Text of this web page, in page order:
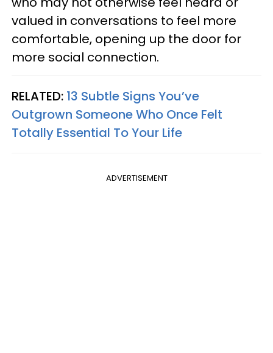
valued in conversations to feel more
comfortable, opening up the door for
more social connection.
RELATED: 13 Subtle Signs You’ve
Outgrown Someone Who Once Felt
Totally Essential To Your Life
ADVERTISEMENT